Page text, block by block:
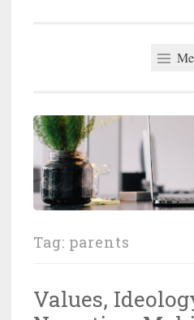
Tag: parents
Values,